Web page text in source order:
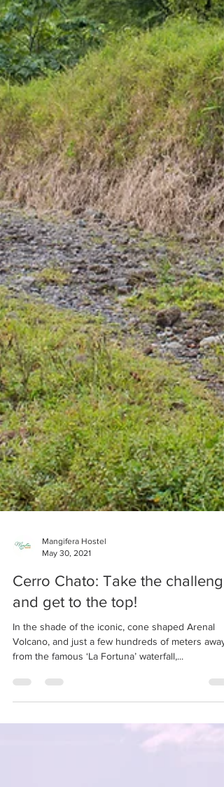
May 30, 2021
Cerro Chato: Take the challenge
and get to the top!
In the shade of the iconic, cone shaped Arenal
from the famous ‘La Fortuna’ waterfall,...